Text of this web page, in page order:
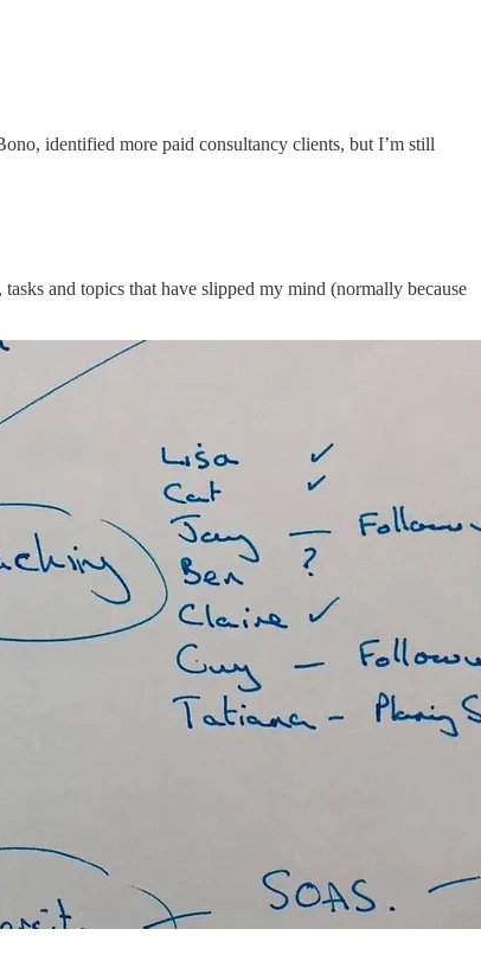
identified more paid consultancy clients, but I’m still
and topics that have slipped my mind (normally because